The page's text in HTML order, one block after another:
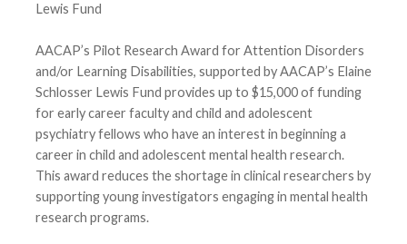
Lewis Fund
AACAP’s Pilot Research Award for Attention Disorders
and/or Learning Disabilities, supported by AACAP’s Elaine
Schlosser Lewis Fund provides up to $15,000 of funding
for early career faculty and child and adolescent
psychiatry fellows who have an interest in beginning a
career in child and adolescent mental health research.
This award reduces the shortage in clinical researchers by
supporting young investigators engaging in mental health
research programs.